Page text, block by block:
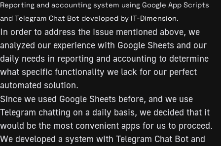
Reporting and accounting system using Google App Scripts
and Telegram Chat Bot developed by IT-Dimension.
In order to address the issue mentioned above, we
analyzed our experience with Google Sheets and our
daily needs in reporting and accounting to determine
what specific functionality we lack for our perfect
automated solution.
Since we used Google Sheets before, and we use
Telegram chatting on a daily basis, we decided that it
would be the most convenient apps for us to proceed.
We developed a system with Telegram Chat Bot and